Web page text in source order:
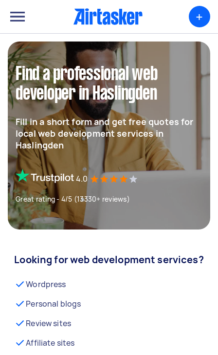
+
Find a professional web
developer in Haslingden
Fill in a short form and get free quotes for
local web development services in
Haslingden
4.0
Great rating - 4/5 (13330+ reviews)
Looking for web development services?
Wordpress
Personal blogs
Review sites
Affiliate sites